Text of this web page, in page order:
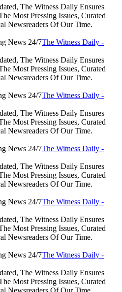
The Witness Daily Ensures
Most Pressing Issues, Curated
Newsreaders Of Our Time.
The Witness Daily -
The Witness Daily Ensures
Most Pressing Issues, Curated
Newsreaders Of Our Time.
The Witness Daily -
The Witness Daily Ensures
Most Pressing Issues, Curated
Newsreaders Of Our Time.
The Witness Daily -
The Witness Daily Ensures
Most Pressing Issues, Curated
Newsreaders Of Our Time.
The Witness Daily -
The Witness Daily Ensures
Most Pressing Issues, Curated
Newsreaders Of Our Time.
The Witness Daily -
The Witness Daily Ensures
Most Pressing Issues, Curated